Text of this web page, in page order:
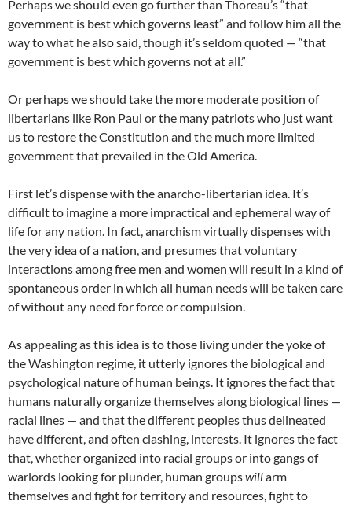
Perhaps we should even go further than Thoreau’s “that
government is best which governs least” and follow him all the
way to what he also said, though it’s seldom quoted — “that
government is best which governs not at all.”
Or perhaps we should take the more moderate position of
libertarians like Ron Paul or the many patriots who just want
us to restore the Constitution and the much more limited
government that prevailed in the Old America.
First let’s dispense with the anarcho-libertarian idea. It’s
difficult to imagine a more impractical and ephemeral way of
life for any nation. In fact, anarchism virtually dispenses with
the very idea of a nation, and presumes that voluntary
interactions among free men and women will result in a kind of
spontaneous order in which all human needs will be taken care
of without any need for force or compulsion.
As appealing as this idea is to those living under the yoke of
the Washington regime, it utterly ignores the biological and
psychological nature of human beings. It ignores the fact that
humans naturally organize themselves along biological lines —
racial lines — and that the different peoples thus delineated
have different, and often clashing, interests. It ignores the fact
that, whether organized into racial groups or into gangs of
warlords looking for plunder, human groupswillarm
themselves and fight for territory and resources, fight to